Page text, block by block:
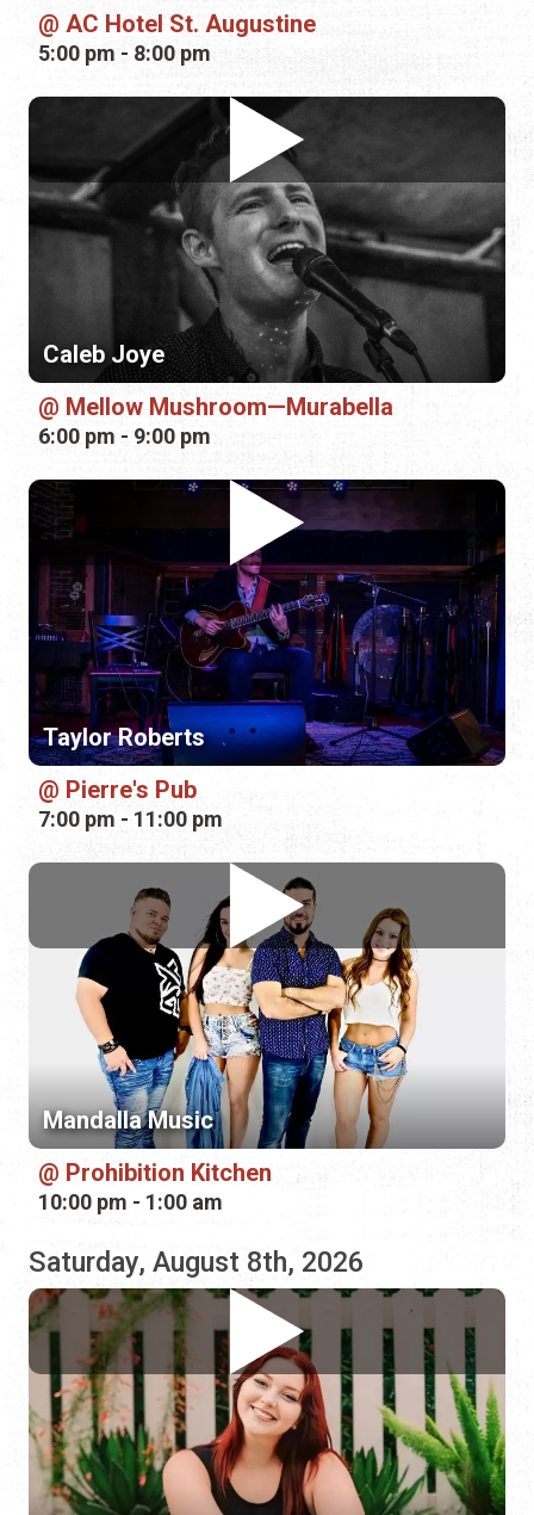
Caleb Joye
Mellow Mushroom—Murabella
6:00 pm - 9:00 pm
Taylor Roberts
Pierre's Pub
7:00 pm - 11:00 pm
Mandalla Music
Prohibition Kitchen
10:00 pm - 1:00 am
Saturday, August 8th, 2026
Shayla Nelson
Bin 39 Wine Bar
1:00 pm - 4:00 pm